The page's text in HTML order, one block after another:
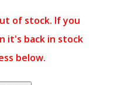
of stock. If you
it's back in stock
below.